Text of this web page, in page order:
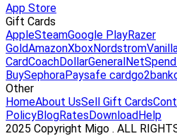
App Store
Gift Cards
AppleSteamGoogle PlayRazer
GoldAmazonXboxNordstrom
CardCoachDollarGeneralNetSpend
BuySephoraPaysafe cardgo2bank
Other
HomeAbout UsSell Gift Cards
PolicyBlogRatesDownloadHelp
2025 Copyright Migo . ALL